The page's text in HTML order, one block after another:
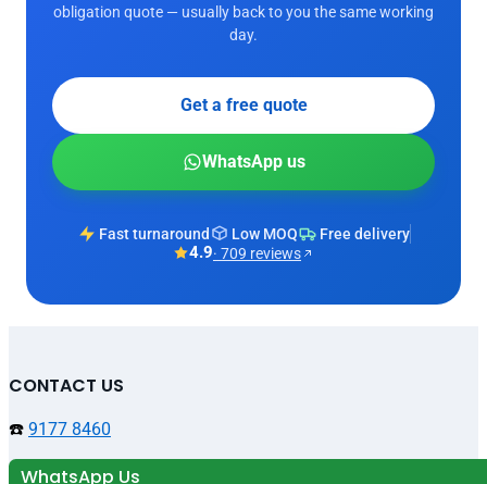
obligation quote — usually back to you the same working
day.
Get a free quote
WhatsApp us
Fast turnaround Low MOQ Free delivery
4.9· 709 reviews
CONTACT US
☎️ 9177 8460
WhatsApp Us